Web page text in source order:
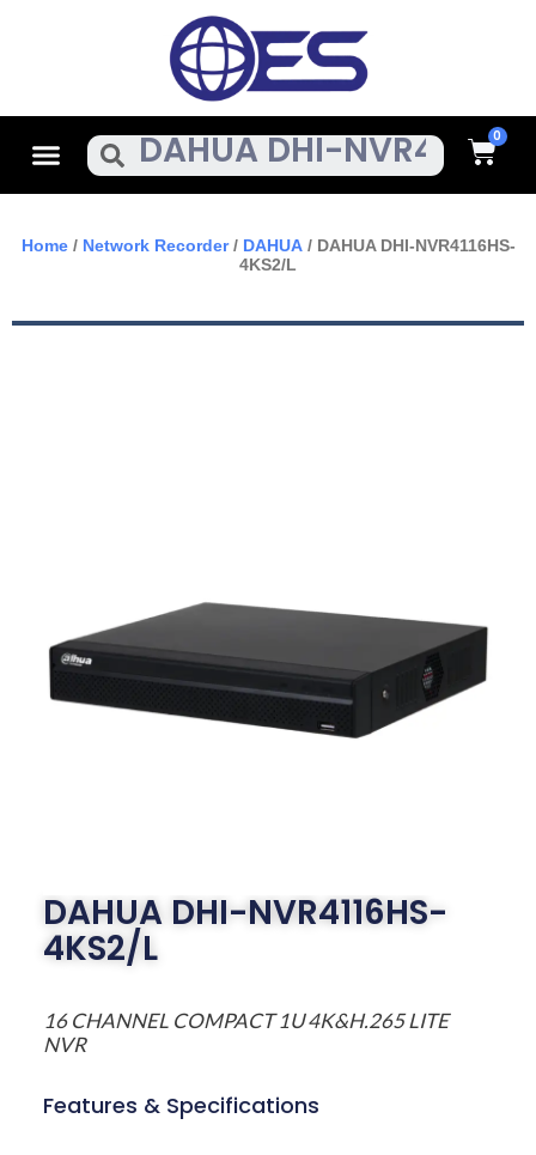
MenuSearch Cart
Home/ Network Recorder/ DAHUA/ DAHUA DHI-NVR4116HS-
4KS2/L
DAHUA DHI-NVR4116HS-
4KS2/L
16 CHANNEL COMPACT 1U 4K&H.265 LITE
NVR
Features & Specifications